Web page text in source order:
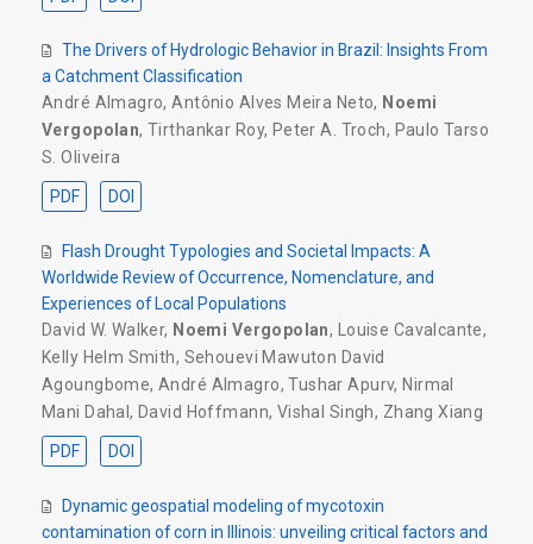
The Drivers of Hydrologic Behavior in Brazil: Insights From
a Catchment Classification
André Almagro,Antônio Alves Meira Neto, Noemi
Vergopolan,Tirthankar Roy, Peter A. Troch, Paulo Tarso
S. Oliveira
PDF DOI
Flash Drought Typologies and Societal Impacts: A
Worldwide Review of Occurrence, Nomenclature, and
Experiences of Local Populations
David W. Walker, Noemi Vergopolan, Louise Cavalcante,
Kelly Helm Smith, Sehouevi Mawuton David
Agoungbome,André Almagro,Tushar Apurv, Nirmal
Mani Dahal, David Hoffmann, Vishal Singh, Zhang Xiang
PDF DOI
Dynamic geospatial modeling of mycotoxin
contamination of corn in Illinois: unveiling critical factors and